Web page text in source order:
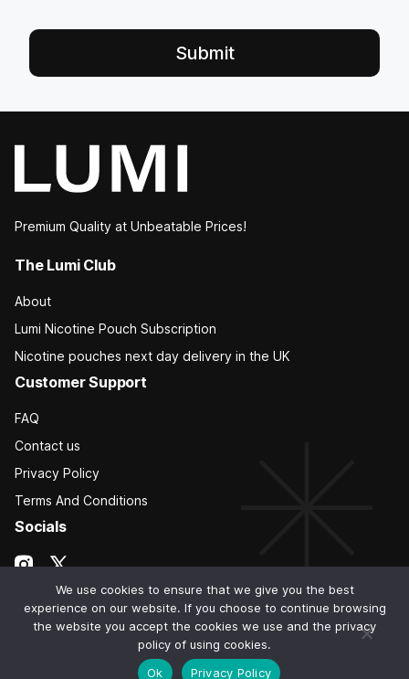
Submit
Premium Quality at Unbeatable Prices!
The Lumi Club
About
Lumi Nicotine Pouch Subscription
Nicotine pouches next day delivery in the UK
Customer Support
FAQ
Contact us
Privacy Policy
Terms And Conditions
Socials
We use cookies to ensure that we give you the best
experience on our website. If you choose to continue browsing
the website you accept the cookies we use and the privacy
policy of using cookies.
Ok
Privacy Policy